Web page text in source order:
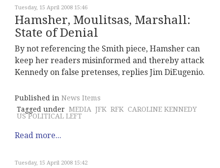
Tuesday, 15 April 2008 15:46
Hamsher, Moulitsas, Marshall:
State of Denial
By not referencing the Smith piece, Hamsher can
keep her readers misinformed and thereby attack
Kennedy on false pretenses, replies Jim DiEugenio.
Published in News Items
Tagged under MEDIA JFK RFK CAROLINE KENNEDY
US POLITICAL LEFT
Read more...
Tuesday, 15 April 2008 15:42